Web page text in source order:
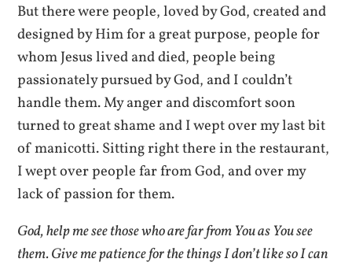
But there were people, loved by God, created and
designed by Him for a great purpose, people for
whom Jesus lived and died, people being
passionately pursued by God, and I couldn’t
handle them. My anger and discomfort soon
turned to great shame and I wept over my last bit
of manicotti. Sitting right there in the restaurant,
I wept over people far from God, and over my
lack of passion for them.
God, help me see those who are far from You as You see
them. Give me patience for the things I don’t like so I can